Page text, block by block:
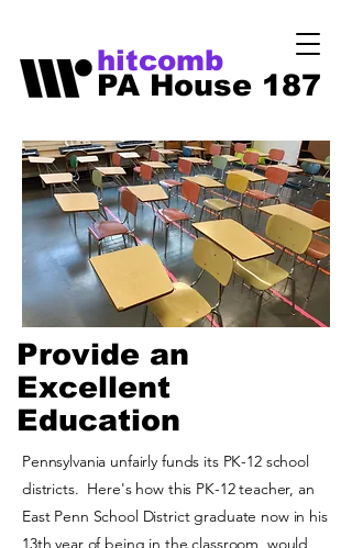
PA House 187
hitcomb
Provide an
Excellent
Education
Pennsylvania unfairly funds its PK-12 school
districts. Here's how this PK-12 teacher, an
East Penn School District graduate now in his
13th year of being in the classroom, would